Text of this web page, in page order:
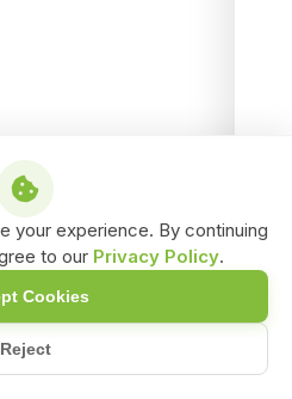
your experience. By continuing
to our Privacy Policy.
Reject
Cookies